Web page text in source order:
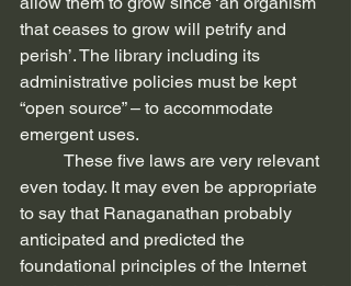
that ceases to grow will petrify and
perish’. The library including its
administrative policies must be kept
“open source” – to accommodate
emergent uses.
even today. It may even be appropriate
to say that Ranaganathan probably
anticipated and predicted the
foundational principles of the Internet